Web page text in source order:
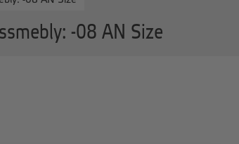
-08 AN Size